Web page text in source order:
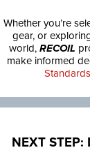
Whether you’re
gear, or
world, RECOIL
make informed
NEXT